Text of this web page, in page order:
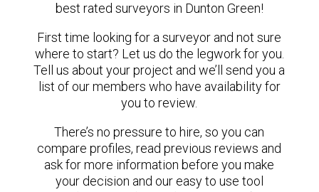
best rated surveyors in Dunton Green!
First time looking for a surveyor and not sure
where to start? Let us do the legwork for you.
Tell us about your project and we’ll send you a
list of our members who have availability for
you to review.
There’s no pressure to hire, so you can
compare profiles, read previous reviews and
ask for more information before you make
your decision and our easy to use tool